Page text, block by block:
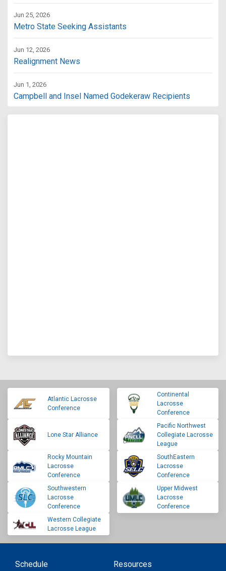
Jun 25, 2026
Metro State Seeking Assistants
Jun 12, 2026
Realignment News
Jun 1, 2026
Campbell and Insel Named Godekeraw Recipients
Atlantic Lacrosse
Conference
Continental
Lacrosse
Conference
Lone Star Alliance
Pacific Northwest
Collegiate Lacrosse
League
Rocky Mountain
Lacrosse
Conference
SouthEastern
Lacrosse
Conference
Southwestern
Lacrosse
Conference
Upper Midwest
Lacrosse
Conference
Western Collegiate
Lacrosse League
Schedule
Resources